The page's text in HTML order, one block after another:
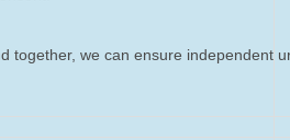
together, we can ensure independent